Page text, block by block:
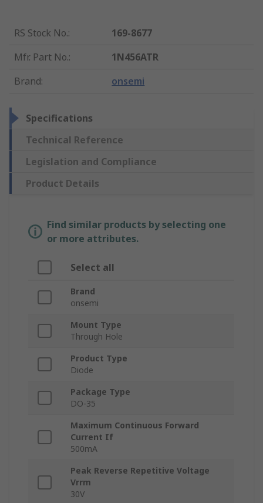
RS Stock No.:
169-8677
Mfr. Part No.:
1N456ATR
Brand: onsemi
Specifications
Technical Reference
Legislation and Compliance
Product Details
Find similar products by selecting one
or more attributes.
Select all
Brand
onsemi
Mount Type
Through Hole
Product Type
Diode
Package Type
DO-35
Maximum Continuous Forward
Current If
500mA
Peak Reverse Repetitive Voltage
Vrrm
30V